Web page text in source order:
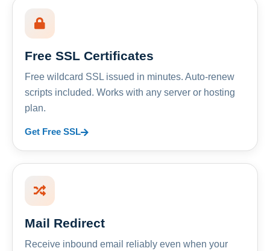
Free SSL Certificates
Free wildcard SSL issued in minutes. Auto-renew
scripts included. Works with any server or hosting
plan.
Get Free SSL
Mail Redirect
Receive inbound email reliably even when your